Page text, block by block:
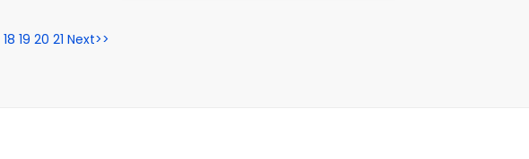
18 19 20 21 Next>>